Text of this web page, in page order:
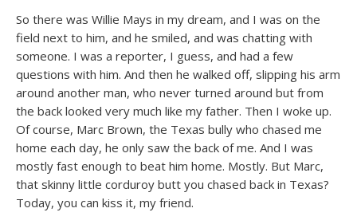
So there was Willie Mays in my dream, and I was on the
field next to him, and he smiled, and was chatting with
someone. I was a reporter, I guess, and had a few
questions with him. And then he walked off, slipping his arm
around another man, who never turned around but from
the back looked very much like my father. Then I woke up.
Of course, Marc Brown, the Texas bully who chased me
home each day, he only saw the back of me. And I was
mostly fast enough to beat him home. Mostly. But Marc,
that skinny little corduroy butt you chased back in Texas?
Today, you can kiss it, my friend.